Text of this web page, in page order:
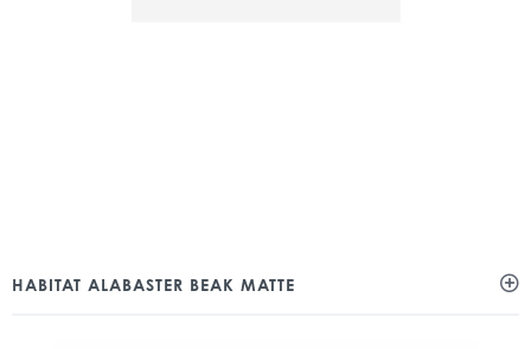
HABITAT ALABASTER BEAK MATTE